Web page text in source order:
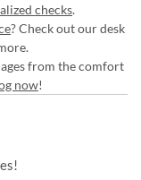
checks.
? Check out our desk
from the comfort
now!